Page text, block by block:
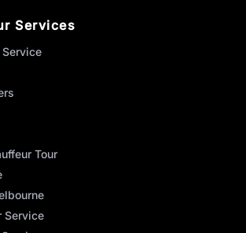
Services
Tour
Service